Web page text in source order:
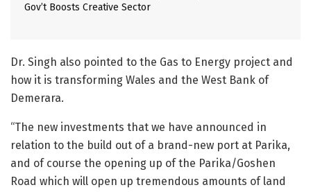
Gov’t Boosts Creative Sector
Dr. Singh also pointed to the Gas to Energy project and
how it is transforming Wales and the West Bank of
Demerara.
“The new investments that we have announced in
relation to the build out of a brand-new port at Parika,
and of course the opening up of the Parika/Goshen
Road which will open up tremendous amounts of land